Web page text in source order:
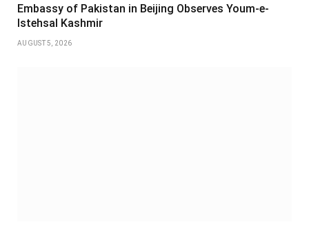
Embassy of Pakistan in Beijing Observes Youm-e-
Istehsal Kashmir
AUGUST 5, 2026